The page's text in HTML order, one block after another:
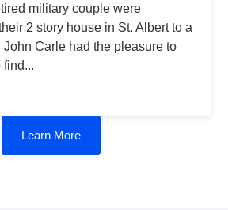
military couple were
2 story house in St. Albert to a
John Carle had the pleasure to
find...
Learn More